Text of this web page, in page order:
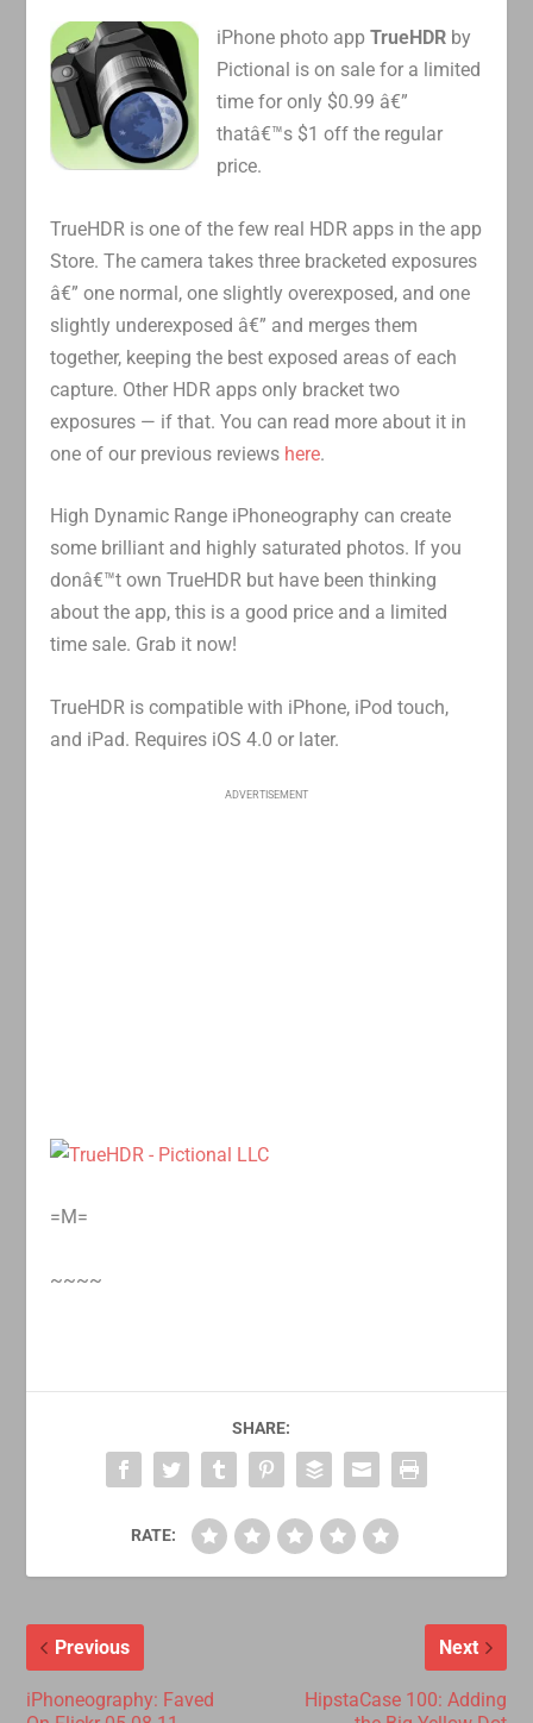
iPhone photo appTrueHDR by
Pictional is on sale for a limited
time for only $0.99 â€”
thatâ€™s $1 off the regular
price.
TrueHDR is one of the few real HDR apps in the app
Store. The camera takes three bracketed exposures
â€” one normal, one slightly overexposed, and one
slightly underexposed â€” and merges them
together, keeping the best exposed areas of each
capture. Other HDR apps only bracket two
exposures — if that. You can read more about it in
one of our previous reviews here.
High Dynamic Range iPhoneography can create
some brilliant and highly saturated photos. If you
donâ€™t own TrueHDR but have been thinking
about the app, this is a good price and a limited
time sale. Grab it now!
TrueHDR is compatible with iPhone, iPod touch,
and iPad. Requires iOS 4.0 or later.
ADVERTISEMENT
=M=
~~~~
SHARE:
RATE:
Previous
iPhoneography: Faved
Next
HipstaCase 100: Adding